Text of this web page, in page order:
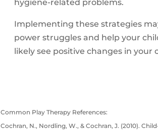
hygiene-related problems.
Implementing these strategies
power struggles and help your
likely see positive changes in your
Common Play Therapy References:
Cochran, N., Nordling, W., & Cochran, J. (2010).